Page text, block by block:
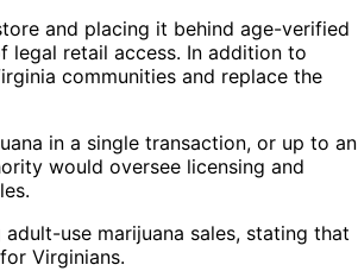
and placing it behind age-verified
legal retail access. In addition to
communities and replace the
in a single transaction, or up to an
would oversee licensing and
use marijuana sales, stating that
Virginians.